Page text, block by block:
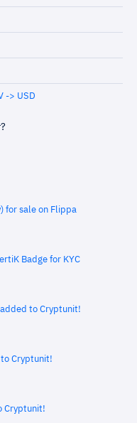
-> USD
for sale on Flippa
Badge for KYC
added to Cryptunit!
Cryptunit!
Cryptunit!